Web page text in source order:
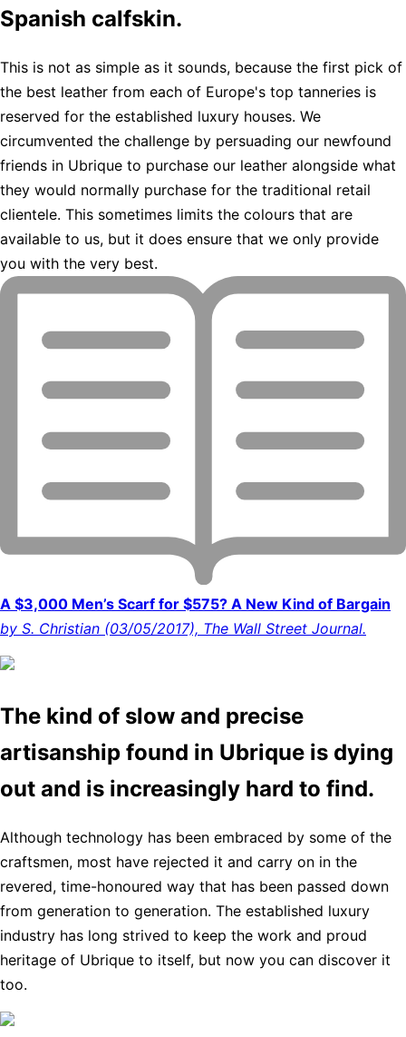
Spanish calfskin.
This is not as simple as it sounds, because the first pick of
the best leather from each of Europe's top tanneries is
reserved for the established luxury houses. We
circumvented the challenge by persuading our newfound
friends in Ubrique to purchase our leather alongside what
they would normally purchase for the traditional retail
clientele. This sometimes limits the colours that are
available to us, but it does ensure that we only provide
you with the very best.
A $3,000 Men’s Scarf for $575? A New Kind of Bargain
by S. Christian (03/05/2017), The Wall Street Journal.
The kind of slow and precise
artisanship found in Ubrique is dying
out and is increasingly hard to find.
Although technology has been embraced by some of the
craftsmen, most have rejected it and carry on in the
revered, time-honoured way that has been passed down
from generation to generation. The established luxury
industry has long strived to keep the work and proud
heritage of Ubrique to itself, but now you can discover it
too.